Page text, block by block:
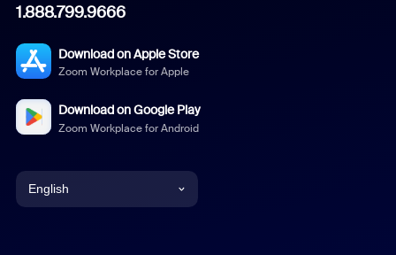
1.888.799.9666
Download on Apple Store
Zoom Workplace for Apple
Download on Google Play
Zoom Workplace for Android
English